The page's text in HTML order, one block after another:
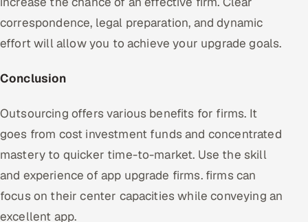
correspondence, legal preparation, and dynamic
effort will allow you to achieve your upgrade goals.
Conclusion
Outsourcing offers various benefits for firms. It
goes from cost investment funds and concentrated
mastery to quicker time-to-market. Use the skill
and experience of app upgrade firms. firms can
focus on their center capacities while conveying an
excellent app.